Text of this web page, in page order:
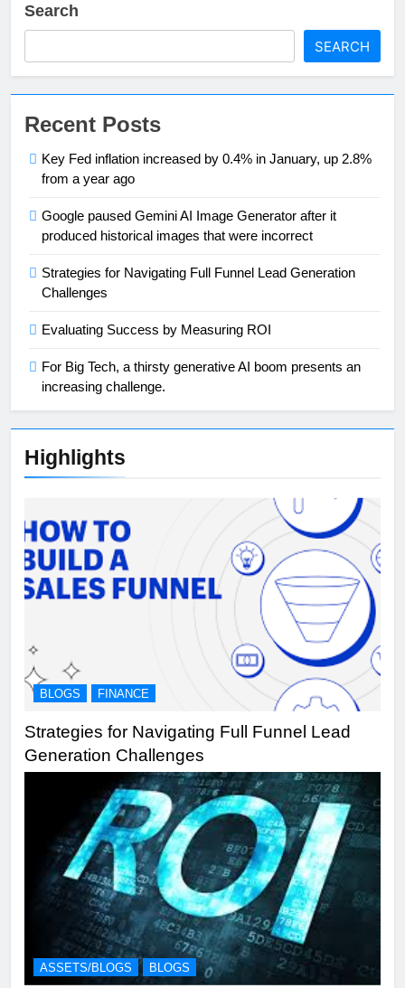
Search
SEARCH
Recent Posts
Key Fed inflation increased by 0.4% in January, up 2.8%
from a year ago
Google paused Gemini AI Image Generator after it
produced historical images that were incorrect
Strategies for Navigating Full Funnel Lead Generation
Challenges
Evaluating Success by Measuring ROI
For Big Tech, a thirsty generative AI boom presents an
increasing challenge.
Highlights
BLOGS FINANCE
Strategies for Navigating Full Funnel Lead
Generation Challenges
ASSETS/BLOGS BLOGS